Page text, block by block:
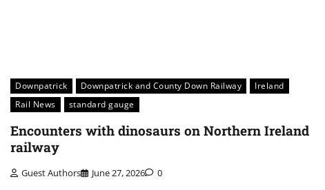
Downpatrick Downpatrick and County Down Railway
Ireland
Rail News
standard gauge
Encounters with dinosaurs on Northern Ireland
railway
Guest Authors June 27, 2026 0